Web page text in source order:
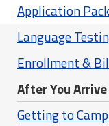
Application
Language
Enrollment &
After You Arrive
Getting to